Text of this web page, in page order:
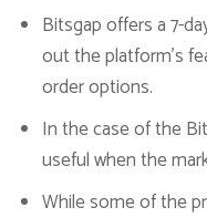
Bitsgap offers a 7-
out the platform’s
order options.
In the case of the
useful when the
While some of the